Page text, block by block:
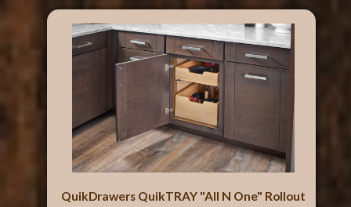
QuikDrawers QuikTRAY "All N One" Rollout